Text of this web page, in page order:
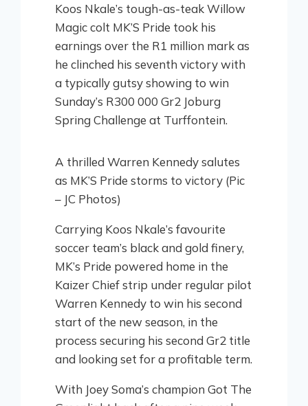
Koos Nkale’s tough-as-teak Willow
Magic colt MK’S Pride took his
earnings over the R1 million mark as
he clinched his seventh victory with
a typically gutsy showing to win
Sunday’s R300 000 Gr2 Joburg
Spring Challenge at Turffontein.
A thrilled Warren Kennedy salutes
as MK’S Pride storms to victory (Pic
– JC Photos)
Carrying Koos Nkale’s favourite
soccer team’s black and gold finery,
MK’s Pride powered home in the
Kaizer Chief strip under regular pilot
Warren Kennedy to win his second
start of the new season, in the
process securing his second Gr2 title
and looking set for a profitable term.
With Joey Soma’s champion Got The